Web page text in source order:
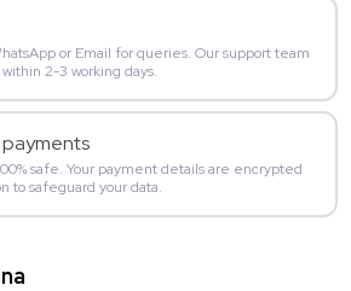
or Email for queries. Our support team
2-3 working days.
safe. Your payment details are encrypted
to safeguard your data.